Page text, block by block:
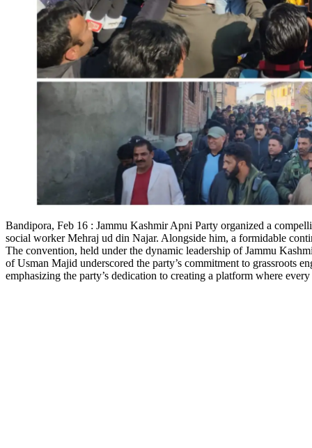
Bandipora, Feb 16 : Jammu Kashmir Apni Party organized a
social worker Mehraj ud din Najar. Alongside him, a formidable
The convention, held under the dynamic leadership of Jammu
of Usman Majid underscored the party’s commitment to grassroots
emphasizing the party’s dedication to creating a platform where